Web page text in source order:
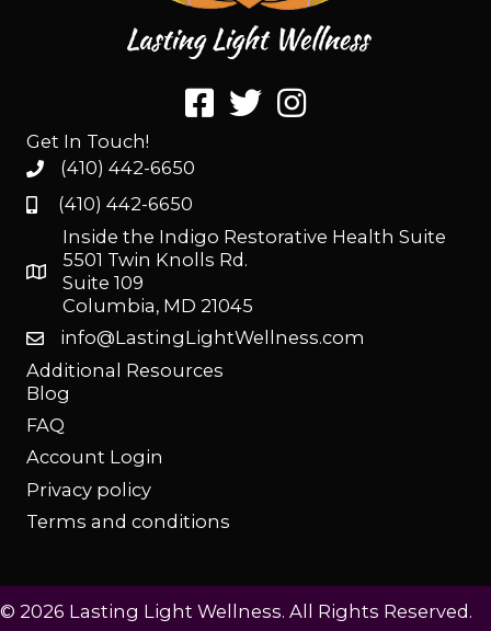
Get In Touch!
(410) 442-6650
(410) 442-6650
Inside the Indigo Restorative Health Suite
5501 Twin Knolls Rd.
Suite 109
Columbia, MD 21045
info@LastingLightWellness.com
Additional Resources
Blog
FAQ
Account Login
Privacy policy
Terms and conditions
© 2026 Lasting Light Wellness. All Rights Reserved.